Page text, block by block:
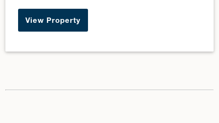
View Property